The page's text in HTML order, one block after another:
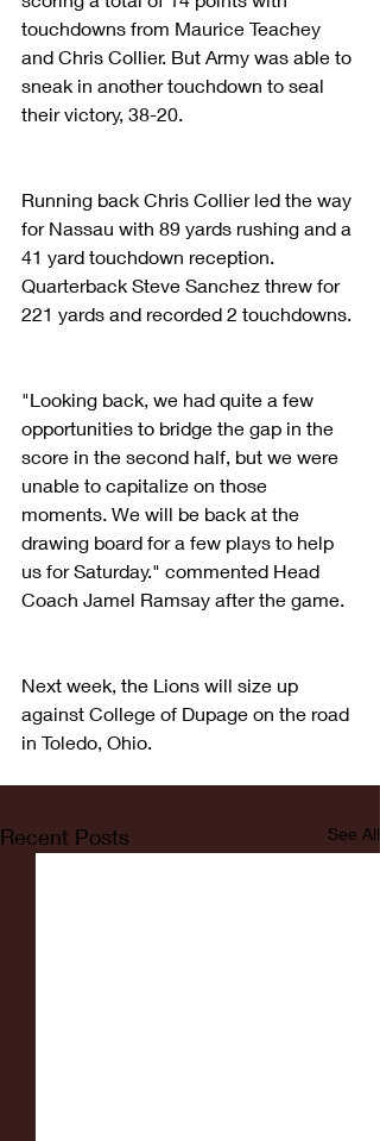
touchdowns from Maurice Teachey
and Chris Collier. But Army was able to
sneak in another touchdown to seal
their victory, 38-20.
Running back Chris Collier led the way
for Nassau with 89 yards rushing and a
41 yard touchdown reception.
Quarterback Steve Sanchez threw for
221 yards and recorded 2 touchdowns.
"Looking back, we had quite a few
opportunities to bridge the gap in the
score in the second half, but we were
unable to capitalize on those
moments. We will be back at the
drawing board for a few plays to help
us for Saturday." commented Head
Coach Jamel Ramsay after the game.
Next week, the Lions will size up
against College of Dupage on the road
in Toledo, Ohio.
Recent Posts See All